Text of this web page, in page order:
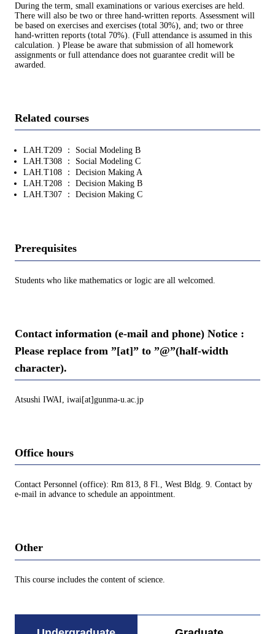
During the term, small examinations or various exercises are held.
There will also be two or three hand-written reports. Assessment will
be based on exercises and exercises (total 30%), and; two or three
hand-written reports (total 70%). (Full attendance is assumed in this
calculation. ) Please be aware that submission of all homework
assignments or full attendance does not guarantee credit will be
awarded.
Related courses
LAH.T209 ： Social Modeling B
LAH.T308 ： Social Modeling C
LAH.T108 ： Decision Making A
LAH.T208 ： Decision Making B
LAH.T307 ： Decision Making C
Prerequisites
Students who like mathematics or logic are all welcomed.
Contact information (e-mail and phone) Notice :
Please replace from ”[at]” to ”@”(half-width
character).
Atsushi IWAI, iwai[at]gunma-u.ac.jp
Office hours
Contact Personnel (office): Rm 813, 8 Fl., West Bldg. 9. Contact by
e-mail in advance to schedule an appointment.
Other
This course includes the content of science.